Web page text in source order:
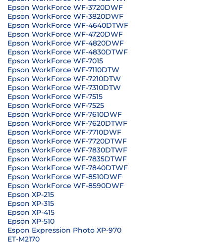
Epson WorkForce WF-3720DWF
Epson WorkForce WF-3820DWF
Epson WorkForce WF-4640DTWF
Epson WorkForce WF-4720DWF
Epson WorkForce WF-4820DWF
Epson WorkForce WF-4830DTWF
Epson WorkForce WF-7015
Epson WorkForce WF-7110DTW
Epson WorkForce WF-7210DTW
Epson WorkForce WF-7310DTW
Epson WorkForce WF-7515
Epson WorkForce WF-7525
Epson WorkForce WF-7610DWF
Epson WorkForce WF-7620DTWF
Epson WorkForce WF-7710DWF
Epson WorkForce WF-7720DTWF
Epson WorkForce WF-7830DTWF
Epson WorkForce WF-7835DTWF
Epson WorkForce WF-7840DTWF
Epson WorkForce WF-8510DWF
Epson WorkForce WF-8590DWF
Epson XP-215
Epson XP-315
Epson XP-415
Epson XP-510
Espon Expression Photo XP-970
ET-M2170